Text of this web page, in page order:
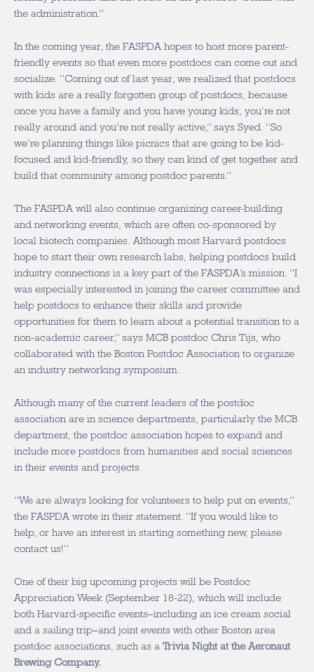
the administration.”
In the coming year, the FASPDA hopes to host more parent-
friendly events so that even more postdocs can come out and
socialize. “Coming out of last year, we realized that postdocs
with kids are a really forgotten group of postdocs, because
once you have a family and you have young kids, you’re not
really around and you’re not really active,” says Syed. “So
we’re planning things like picnics that are going to be kid-
focused and kid-friendly, so they can kind of get together and
build that community among postdoc parents.”
The FASPDA will also continue organizing career-building
and networking events, which are often co-sponsored by
local biotech companies. Although most Harvard postdocs
hope to start their own research labs, helping postdocs build
industry connections is a key part of the FASPDA’s mission. “I
was especially interested in joining the career committee and
help postdocs to enhance their skills and provide
opportunities for them to learn about a potential transition to a
non-academic career,” says MCB postdoc Chris Tijs, who
collaborated with the Boston Postdoc Association to organize
an industry networking symposium.
Although many of the current leaders of the postdoc
association are in science departments, particularly the MCB
department, the postdoc association hopes to expand and
include more postdocs from humanities and social sciences
in their events and projects.
“We are always looking for volunteers to help put on events,”
the FASPDA wrote in their statement. “If you would like to
help, or have an interest in starting something new, please
contact us!”
One of their big upcoming projects will be Postdoc
Appreciation Week (September 18-22), which will include
both Harvard-specific events–including an ice cream social
and a sailing trip–and joint events with other Boston area
postdoc associations, such as a Trivia Night at the Aeronaut
Brewing Company.